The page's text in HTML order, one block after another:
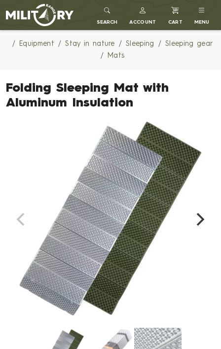
MILITARY RANGE
SEARCH ACCOUNT CART MENU
Equipment Stay in nature Sleeping
Sleeping gear
Mats
Folding Sleeping Mat with
Aluminum Insulation